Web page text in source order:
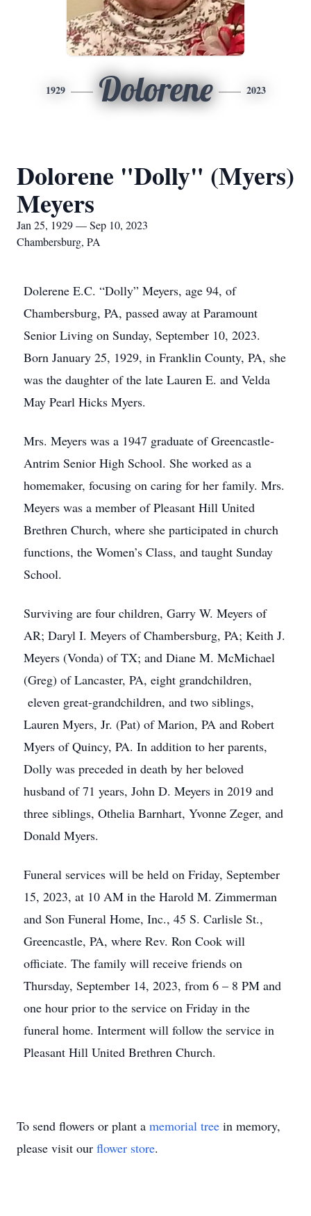
1929 Dolorene 2023
Dolorene "Dolly" (Myers)
Meyers
Jan 25, 1929 — Sep 10, 2023
Chambersburg, PA
Dolerene E.C. “Dolly” Meyers, age 94, of
Chambersburg, PA, passed away at Paramount
Senior Living on Sunday, September 10, 2023.
Born January 25, 1929, in Franklin County, PA, she
was the daughter of the late Lauren E. and Velda
May Pearl Hicks Myers.
Mrs. Meyers was a 1947 graduate of Greencastle-
Antrim Senior High School. She worked as a
homemaker, focusing on caring for her family. Mrs.
Meyers was a member of Pleasant Hill United
Brethren Church, where she participated in church
functions, the Women’s Class, and taught Sunday
School.
Surviving are four children, Garry W. Meyers of
AR; Daryl I. Meyers of Chambersburg, PA; Keith J.
Meyers (Vonda) of TX; and Diane M. McMichael
(Greg) of Lancaster, PA, eight grandchildren,
eleven great-grandchildren, and two siblings,
Lauren Myers, Jr. (Pat) of Marion, PA and Robert
Myers of Quincy, PA. In addition to her parents,
Dolly was preceded in death by her beloved
husband of 71 years, John D. Meyers in 2019 and
three siblings, Othelia Barnhart, Yvonne Zeger, and
Donald Myers.
Funeral services will be held on Friday, September
15, 2023, at 10 AM in the Harold M. Zimmerman
and Son Funeral Home, Inc., 45 S. Carlisle St.,
Greencastle, PA, where Rev. Ron Cook will
officiate. The family will receive friends on
Thursday, September 14, 2023, from 6 – 8 PM and
one hour prior to the service on Friday in the
funeral home. Interment will follow the service in
Pleasant Hill United Brethren Church.
To send flowers or plant a memorial tree in memory,
please visit our flower store.